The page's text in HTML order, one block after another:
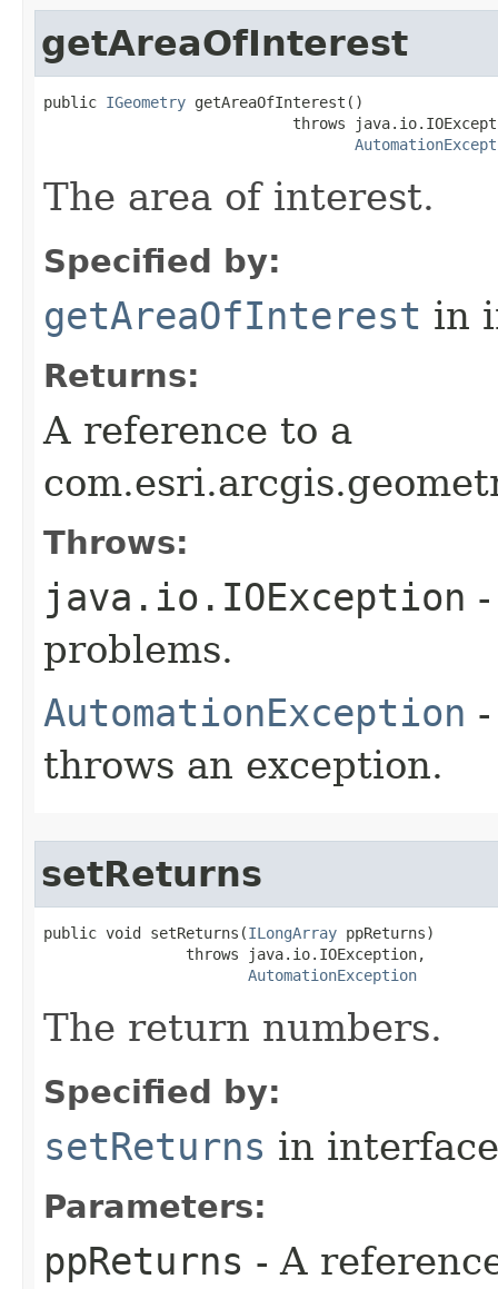
getAreaOfInterest
public IGeometry getAreaOfInterest()
throws
The area of interest.
Specified by:
getAreaOfInterest in
Returns:
A reference to a
Throws:
java.io.IOException
problems.
AutomationException
throws an exception.
setReturns
public void setReturns(ILongArray ppReturns)
                throws java.io.IOException,
AutomationException
The return numbers.
Specified by:
setReturns in
Parameters:
ppReturns - A